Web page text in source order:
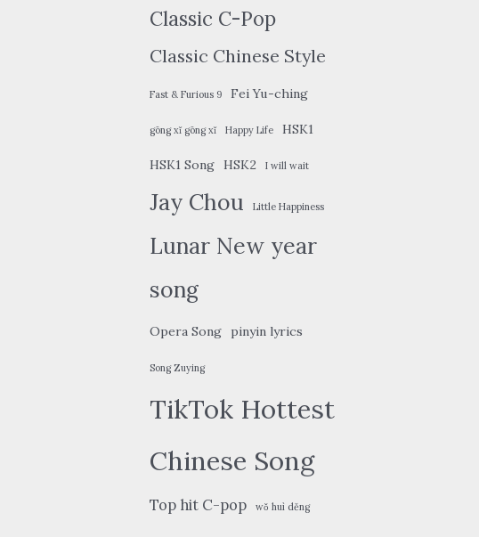
Classic C-Pop
Classic Chinese Style
Fast & Furious 9 Fei Yu-ching
gōng xǐ gōng xǐ Happy Life HSK1
HSK1 Song HSK2 I will wait
Jay Chou Little Happiness
Lunar New year
song
Opera Song pinyin lyrics
Song Zuying
TikTok Hottest
Chinese Song
Top hit C-pop wǒ huì děng